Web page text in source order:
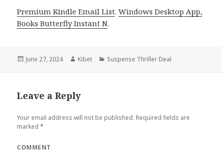
Premium Kindle Email List.Windows Desktop App,
Books Butterfly Instant N.
Posted
June 27, 2024 Author
Kibet Categories
Suspense Thriller Deal
Leave a Reply
Your email address will not be published. Required fields are
marked*
COMMENT